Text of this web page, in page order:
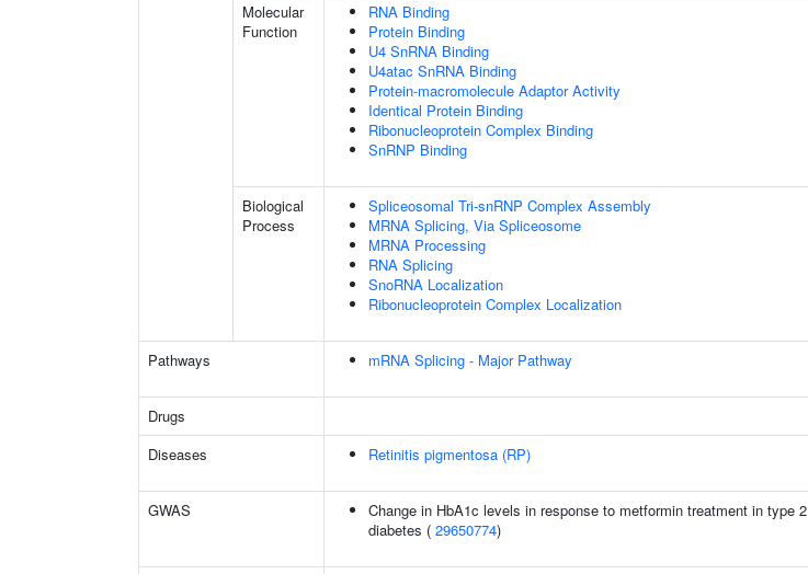
Molecular
Function
RNA Binding
Protein Binding
U4 SnRNA Binding
U4atac SnRNA Binding
Protein-macromolecule Adaptor Activity
Identical Protein Binding
Ribonucleoprotein Complex Binding
SnRNP Binding
Biological
Process
Spliceosomal Tri-snRNP Complex Assembly
MRNA Splicing, Via Spliceosome
MRNA Processing
RNA Splicing
SnoRNA Localization
Ribonucleoprotein Complex Localization
Pathways mRNA Splicing - Major Pathway
Drugs
Diseases
Retinitis pigmentosa (RP)
GWAS
Change in HbA1c levels in response to metformin treatment in type 2
diabetes ( 29650774)